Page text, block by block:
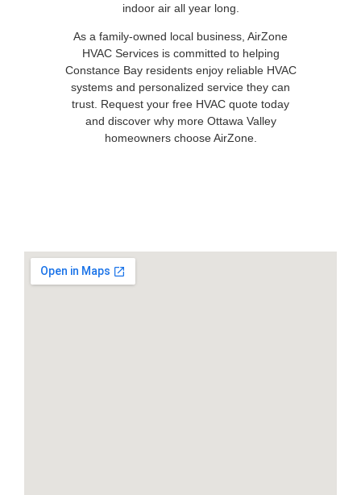
indoor air all year long.
As a family-owned local business, AirZone
HVAC Services is committed to helping
Constance Bay residents enjoy reliable HVAC
systems and personalized service they can
trust. Request your free HVAC quote today
and discover why more Ottawa Valley
homeowners choose AirZone.